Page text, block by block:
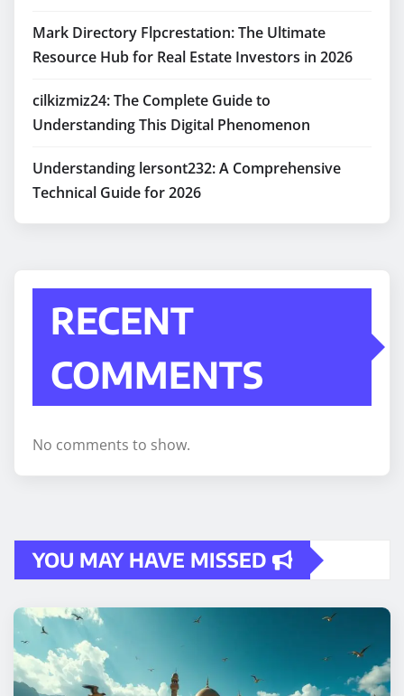
Mark Directory Flpcrestation: The Ultimate
Resource Hub for Real Estate Investors in 2026
cilkizmiz24: The Complete Guide to
Understanding This Digital Phenomenon
Understanding lersont232: A Comprehensive
Technical Guide for 2026
RECENT
COMMENTS
No comments to show.
YOU MAY HAVE MISSED